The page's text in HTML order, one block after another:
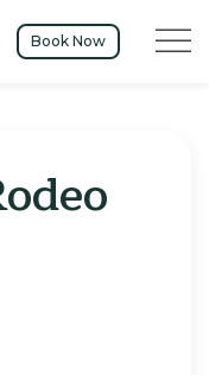
Book Now Menu